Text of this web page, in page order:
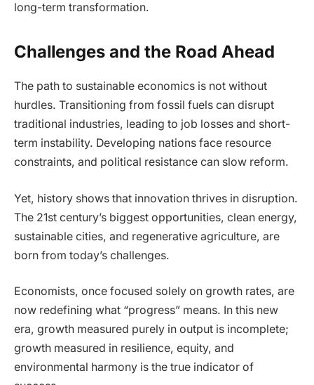
long-term transformation.
Challenges and the Road Ahead
The path to sustainable economics is not without
hurdles. Transitioning from fossil fuels can disrupt
traditional industries, leading to job losses and short-
term instability. Developing nations face resource
constraints, and political resistance can slow reform.
Yet, history shows that innovation thrives in disruption.
The 21st century’s biggest opportunities, clean energy,
sustainable cities, and regenerative agriculture, are
born from today’s challenges.
Economists, once focused solely on growth rates, are
now redefining what “progress” means. In this new
era, growth measured purely in output is incomplete;
growth measured in resilience, equity, and
environmental harmony is the true indicator of